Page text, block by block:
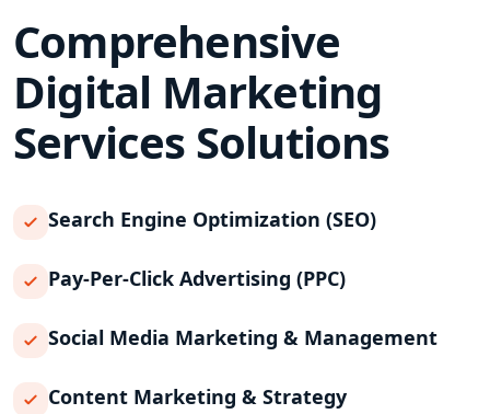
Comprehensive
Digital Marketing
Services Solutions
Search Engine Optimization (SEO)
Pay-Per-Click Advertising (PPC)
Social Media Marketing & Management
Content Marketing & Strategy